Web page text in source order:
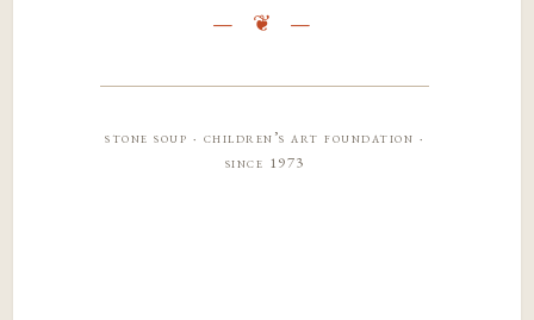
stone soup · children’s art foundation ·
since 1973